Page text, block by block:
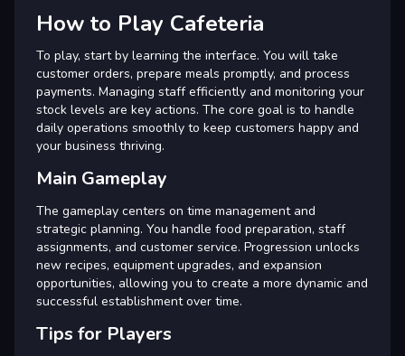
How to Play Cafeteria
To play, start by learning the interface. You will take
customer orders, prepare meals promptly, and process
payments. Managing staff efficiently and monitoring your
stock levels are key actions. The core goal is to handle
daily operations smoothly to keep customers happy and
your business thriving.
Main Gameplay
The gameplay centers on time management and
strategic planning. You handle food preparation, staff
assignments, and customer service. Progression unlocks
new recipes, equipment upgrades, and expansion
opportunities, allowing you to create a more dynamic and
successful establishment over time.
Tips for Players